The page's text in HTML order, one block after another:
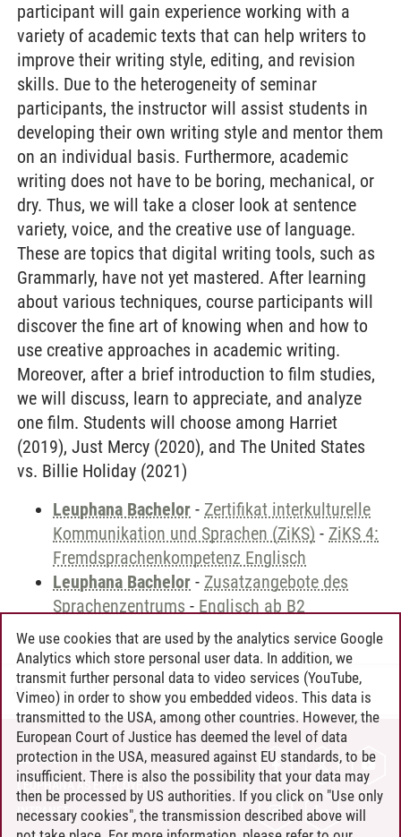
participant will gain experience working with a
variety of academic texts that can help writers to
improve their writing style, editing, and revision
skills. Due to the heterogeneity of seminar
participants, the instructor will assist students in
developing their own writing style and mentor them
on an individual basis. Furthermore, academic
writing does not have to be boring, mechanical, or
dry. Thus, we will take a closer look at sentence
variety, voice, and the creative use of language.
These are topics that digital writing tools, such as
Grammarly, have not yet mastered. After learning
about various techniques, course participants will
discover the fine art of knowing when and how to
use creative approaches in academic writing.
Moreover, after a brief introduction to film studies,
we will discuss, learn to appreciate, and analyze
one film. Students will choose among Harriet
(2019), Just Mercy (2020), and The United States
vs. Billie Holiday (2021)
Leuphana Bachelor - Zertifikat interkulturelle
Kommunikation und Sprachen (ZiKS) - ZiKS 4:
Fremdsprachenkompetenz Englisch
Leuphana Bachelor - Zusatzangebote des
Sprachenzentrums - Englisch ab B2
Andreea Tribel 30.06.2024
CONTACT
LEUPHANA AS EMPLOYER
INTRANET
We use cookies that are used by the analytics service Google
Analytics which store personal user data. In addition, we
transmit further personal data to video services (YouTube,
Vimeo) in order to show you embedded videos. This data is
transmitted to the USA, among other countries. However, the
European Court of Justice has deemed the level of data
protection in the USA, measured against EU standards, to be
insufficient. There is also the possibility that your data may
then be processed by US authorities. If you click on "Use only
necessary cookies", the transmission described above will